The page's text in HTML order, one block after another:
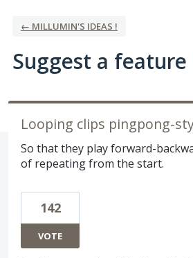
← MILLUMIN'S IDEAS !
Suggest a feature
Looping clips pingpong-
So that they play forward-
of repeating from the start.
142
VOTE